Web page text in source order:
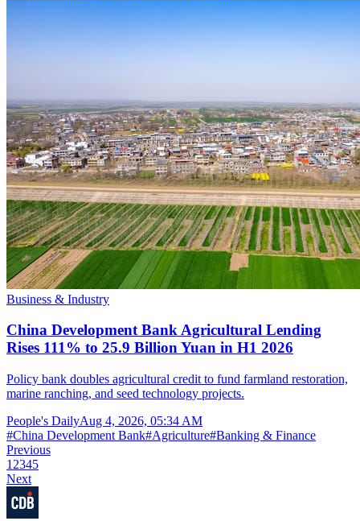
Business & Industry
China Development Bank Agricultural Lending
Rises 111% to 25.9 Billion Yuan in H1 2026
Policy bank doubles agricultural credit to fund farmland restoration,
marine ranching, and seed technology projects.
People's DailyAug 4, 2026, 05:34 AM
#China Development Bank#Agriculture#Banking & Finance
Previous
1 2345
Next